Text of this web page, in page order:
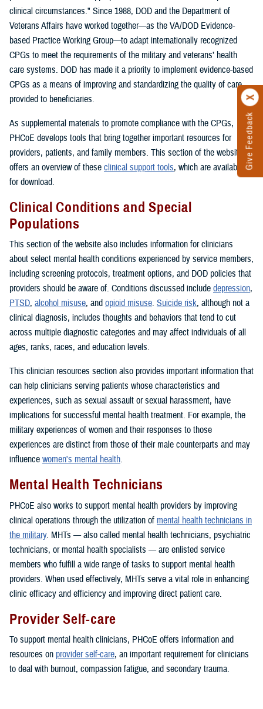
Give Feedback
clinical circumstances." Since 1988, DOD and the Department of
Veterans Affairs have worked together—as the VA/DOD Evidence-
based Practice Working Group—to adapt internationally recognized
CPGs to meet the requirements of the military and veterans’ health
care systems. DOD has made it a priority to implement evidence-based
CPGs as a means of improving and standardizing the quality of care
provided to beneficiaries.
As supplemental materials to promote compliance with the CPGs,
PHCoE develops tools that bring together important resources for
providers, patients, and family members. This section of the website
offers an overview of these clinical support tools, which are available
for download.
Clinical Conditions and Special
Populations
This section of the website also includes information for clinicians
about select mental health conditions experienced by service members,
including screening protocols, treatment options, and DOD policies that
providers should be aware of. Conditions discussed include depression,
PTSD, alcohol misuse, and opioid misuse. Suicide risk, although not a
clinical diagnosis, includes thoughts and behaviors that tend to cut
across multiple diagnostic categories and may affect individuals of all
ages, ranks, races, and education levels.
This clinician resources section also provides important information that
can help clinicians serving patients whose characteristics and
experiences, such as sexual assault or sexual harassment, have
implications for successful mental health treatment. For example, the
military experiences of women and their responses to those
experiences are distinct from those of their male counterparts and may
influence women's mental health.
Mental Health Technicians
PHCoE also works to support mental health providers by improving
clinical operations through the utilization of mental health technicians in
the military. MHTs — also called mental health technicians, psychiatric
technicians, or mental health specialists — are enlisted service
members who fulfill a wide range of tasks to support mental health
providers. When used effectively, MHTs serve a vital role in enhancing
clinic efficacy and efficiency and improving direct patient care.
Provider Self-care
To support mental health clinicians, PHCoE offers information and
resources on provider self-care, an important requirement for clinicians
to deal with burnout, compassion fatigue, and secondary trauma.